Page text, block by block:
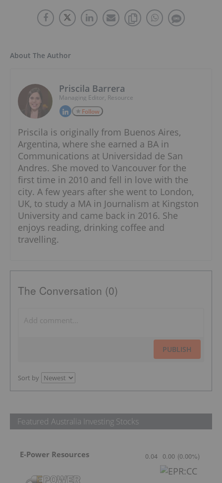
About The Author
Priscila Barrera
Managing Editor, Resource
Follow
Priscila is originally from Buenos Aires,
Argentina, where she earned a BA in
Communications at Universidad de San
Andres. She moved to Vancouver for the
first time in 2010 and fell in love with the
city. A few years after she went to London,
UK, to study a MA in Journalism at Kingston
University and came back in 2016. She
enjoys reading, drinking coffee and
travelling.
The Conversation (0)
PUBLISH
Sort by
Featured Australia Investing Stocks
E-Power Resources 0.04 0.00 (0.00%)